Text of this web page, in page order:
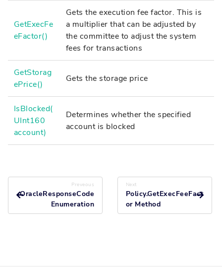
GetExecFe
eFactor()
Gets the execution fee factor. This is
a multiplier that can be adjusted by
the committee to adjust the system
fees for transactions
GetStorag
ePrice()
Gets the storage price
IsBlocked(
UInt160
account)
Determines whether the specified
account is blocked
Preveous
OracleResponseCode
Enumeration
Next
Policy.GetExecFeeFact
or Method